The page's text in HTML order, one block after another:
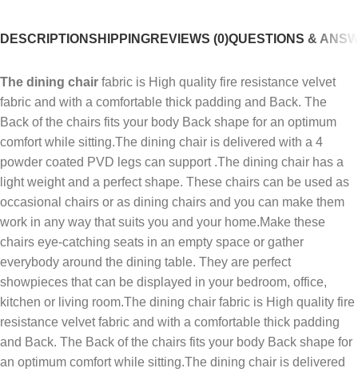
DESCRIPTIONSHIPPINGREVIEWS (0)QUESTIONS &
The dining chair fabric is High quality fire resistance velvet
fabric and with a comfortable thick padding and Back. The
Back of the chairs fits your body Back shape for an optimum
comfort while sitting.The dining chair is delivered with a 4
powder coated PVD legs can support .The dining chair has a
light weight and a perfect shape. These chairs can be used as
occasional chairs or as dining chairs and you can make them
work in any way that suits you and your home.Make these
chairs eye-catching seats in an empty space or gather
everybody around the dining table. They are perfect
showpieces that can be displayed in your bedroom, office,
kitchen or living room.The dining chair fabric is High quality fire
resistance velvet fabric and with a comfortable thick padding
and Back. The Back of the chairs fits your body Back shape for
an optimum comfort while sitting.The dining chair is delivered